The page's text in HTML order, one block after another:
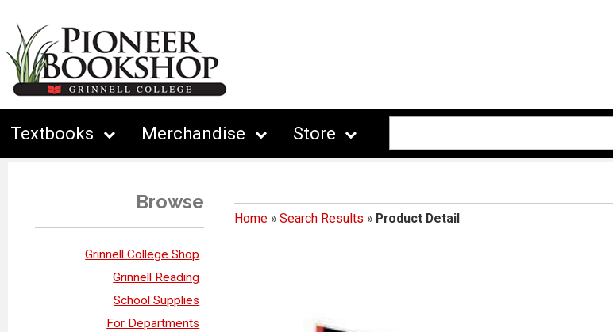
Textbooks Merchandise Store
Browse
Grinnell College Shop
Grinnell Reading
School Supplies
For Departments
Home» Search Results » Product Detail